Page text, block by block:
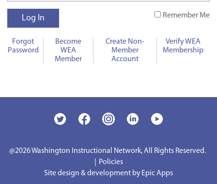
Remember Me
Forgot
Password
Become
WEA
Member
Create Non-
Member
Account
Verify WEA
Membership
@2026Washington Instructional Network, All Rights Reserved.
Policies
Site design & development by Epic Apps